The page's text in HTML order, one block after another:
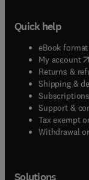
Quick help
eBook
My account(
Returns &
Shipping &
Support &
Tax exempt
Withdrawal
Solutions